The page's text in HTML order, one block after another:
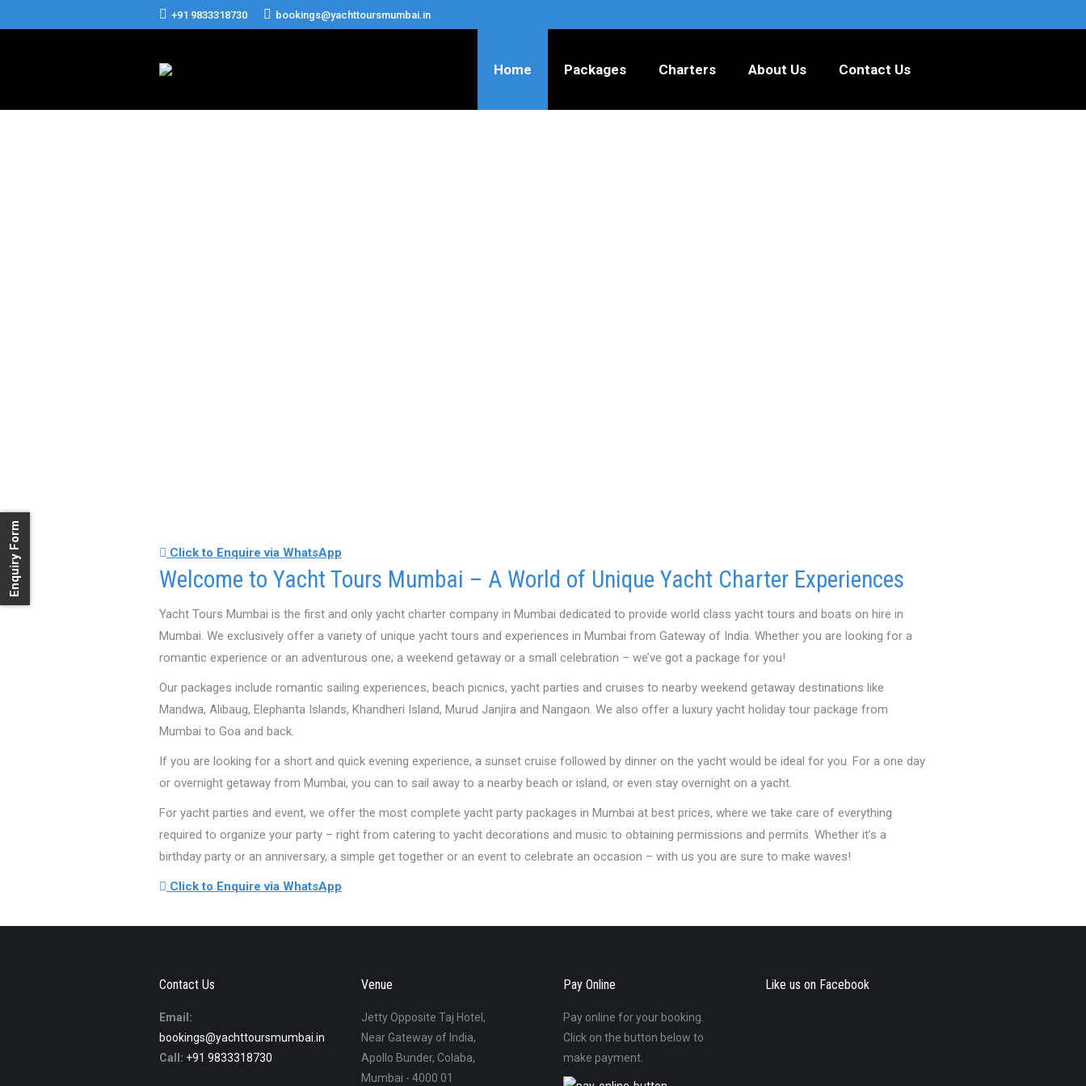
+91 9833318730 bookings@yachttoursmumbai.in
Home Packages Charters About Us Contact Us
Click to Enquire via WhatsApp
Welcome to Yacht Tours Mumbai – A World of Unique Yacht Charter Experiences
Yacht Tours Mumbai is the first and only yacht charter company in Mumbai dedicated to provide world class yacht tours and boats on hire in
Mumbai. We exclusively offer a variety of unique yacht tours and experiences in Mumbai from Gateway of India. Whether you are looking for a
romantic experience or an adventurous one; a weekend getaway or a small celebration – we’ve got a package for you!
Our packages include romantic sailing experiences, beach picnics, yacht parties and cruises to nearby weekend getaway destinations like
Mandwa, Alibaug, Elephanta Islands, Khandheri Island, Murud Janjira and Nangaon. We also offer a luxury yacht holiday tour package from
Mumbai to Goa and back.
If you are looking for a short and quick evening experience, a sunset cruise followed by dinner on the yacht would be ideal for you. For a one day
or overnight getaway from Mumbai, you can to sail away to a nearby beach or island, or even stay overnight on a yacht.
For yacht parties and event, we offer the most complete yacht party packages in Mumbai at best prices, where we take care of everything
required to organize your party – right from catering to yacht decorations and music to obtaining permissions and permits. Whether it’s a
birthday party or an anniversary, a simple get together or an event to celebrate an occasion – with us you are sure to make waves!
Click to Enquire via WhatsApp
Contact Us
Email:
bookings@yachttoursmumbai.in
Call: +91 9833318730
Venue
Jetty Opposite Taj Hotel,
Near Gateway of India,
Apollo Bunder, Colaba,
Mumbai - 4000 01
Pay Online
Pay online for your booking.
Click on the button below to
make payment.
Like us on Facebook
Enquiry Form